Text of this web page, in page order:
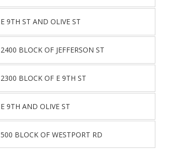
E 9TH ST AND OLIVE ST
2400 BLOCK OF JEFFERSON ST
2300 BLOCK OF E 9TH ST
E 9TH AND OLIVE ST
500 BLOCK OF WESTPORT RD